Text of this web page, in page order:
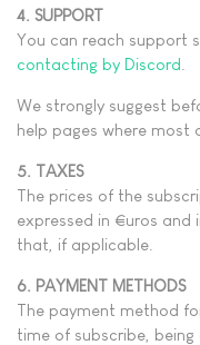
4. SUPPORT
You can reach support
contacting by Discord
We strongly suggest
help pages where most
5. TAXES
The prices of the
expressed in €uros and
that, if applicable.
6. PAYMENT METHODS
The payment method
time of subscribe,